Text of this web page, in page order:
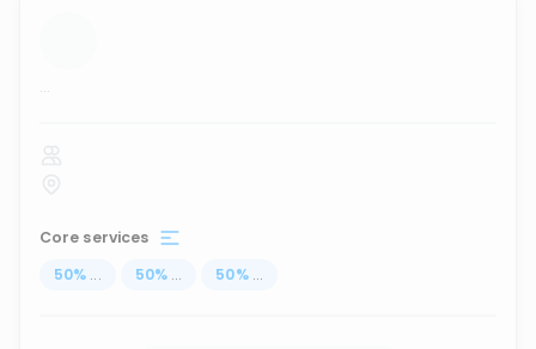
...
Core services
50% ... 50% ... 50% ...